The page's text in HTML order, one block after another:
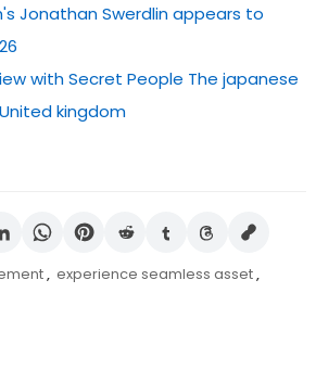
Jonathan Swerdlin appears to
with Secret People The japanese
kingdom
, experience seamless asset,